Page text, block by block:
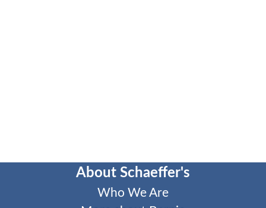
About Schaeffer's
Who We Are